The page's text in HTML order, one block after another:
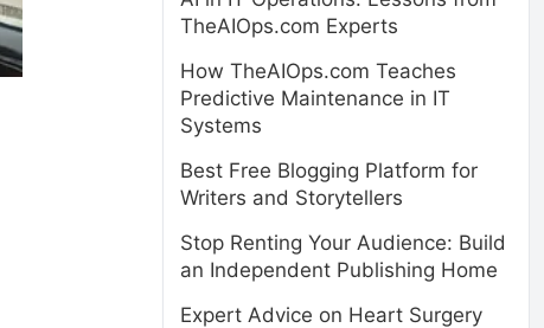
TheAIOps.com Experts
How TheAIOps.com Teaches
Predictive Maintenance in IT
Systems
Best Free Blogging Platform for
Writers and Storytellers
Stop Renting Your Audience: Build
an Independent Publishing Home
Expert Advice on Heart Surgery